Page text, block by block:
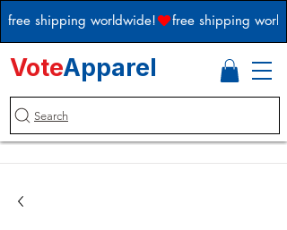
VoteApparel
Search
free shipping worldwide!